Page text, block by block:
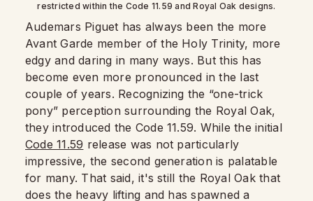
restricted within the Code 11.59 and Royal Oak designs.
Audemars Piguet has always been the more
Avant Garde member of the Holy Trinity, more
edgy and daring in many ways. But this has
become even more pronounced in the last
couple of years. Recognizing the “one-trick
pony” perception surrounding the Royal Oak,
they introduced the Code 11.59. While the initial
Code 11.59 release was not particularly
impressive, the second generation is palatable
for many. That said, it's still the Royal Oak that
does the heavy lifting and has spawned a